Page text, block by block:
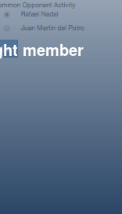
member